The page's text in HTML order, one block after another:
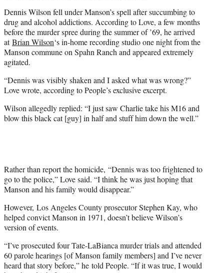
Dennis Wilson fell under Manson’s spell after succumbing to
drug and alcohol addictions. According to Love, a few months
before the murder spree during the summer of ’69, he arrived
atBrian Wilson‘s in-home recording studio one night from the
Manson commune on Spahn Ranch and appeared extremely
agitated.
“Dennis was visibly shaken and I asked what was wrong?”
Love wrote, according to People’s exclusive excerpt.
Wilson allegedly replied: “I just saw Charlie take his M16 and
blow this black cat [guy] in half and stuff him down the well.”
Rather than report the homicide, “Dennis was too frightened to
go to the police,” Love said. “I think he was just hoping that
Manson and his family would disappear.”
However, Los Angeles County prosecutor Stephen Kay, who
helped convict Manson in 1971, doesn’t believe Wilson’s
version of events.
“I’ve prosecuted four Tate-LaBianca murder trials and attended
60 parole hearings [of Manson family members] and I’ve never
heard that story before,” he told People. “If it was true, I would